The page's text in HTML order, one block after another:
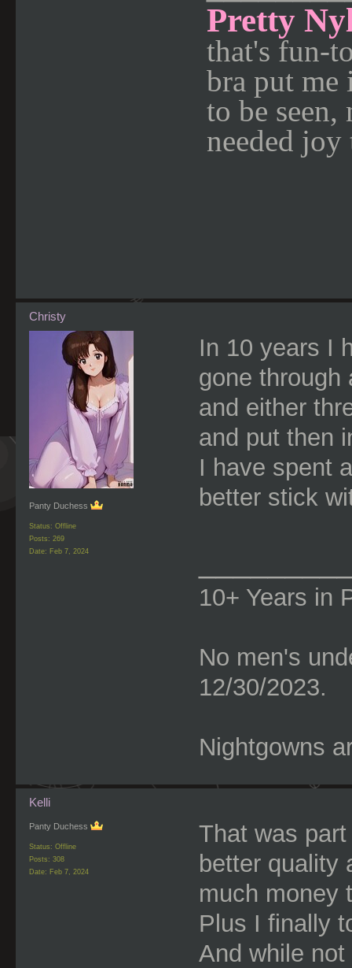
Pretty
that's fun-
bra put me
to be
needed
Christy
Panty Duchess
Status: Offline
Posts: 269
Date: Feb 7, 2024
In 10 years I
gone through
and either
and put then
I have spent
better stick
10+ Years in
No men's
12/30/2023.
Nightgowns
Kelli
Panty Duchess
Status: Offline
Posts: 308
Date: Feb 7, 2024
That was
better quality
much money
Plus I finally
And while